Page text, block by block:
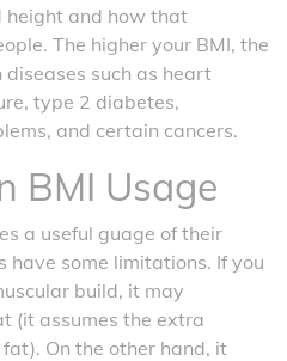
height and how that
The higher your BMI, the
such as heart
type 2 diabetes,
and certain cancers.
BMI Usage
a useful guage of their
some limitations. If you
build, it may
(it assumes the extra
On the other hand, it